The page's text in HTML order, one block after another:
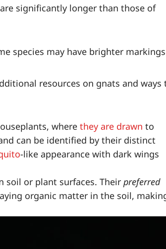
significantly longer than those of
species may have brighter
resources on gnats and ways
where they are drawn to
can be identified by their distinct
-like appearance with dark wings
soil or plant surfaces. Their preferred
organic matter in the soil,